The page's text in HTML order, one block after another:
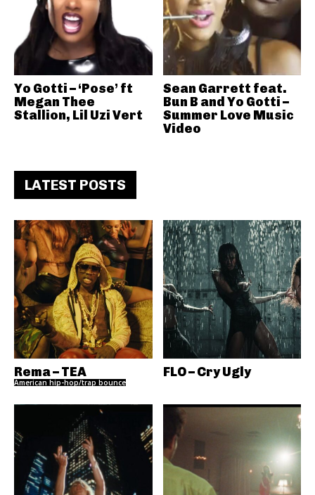
Yo Gotti – ‘Pose’ ft
Megan Thee
Stallion, Lil Uzi Vert
Sean Garrett feat.
Bun B and Yo Gotti –
Summer Love Music
Video
LATEST POSTS
Rema – TEA
American hip-hop/trap bounce
FLO – Cry Ugly